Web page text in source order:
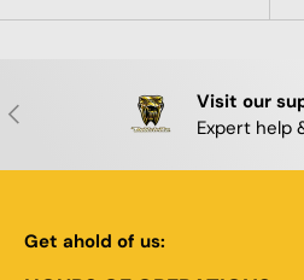
PREVIOUS
Visit our
Expert help
Get ahold of us: